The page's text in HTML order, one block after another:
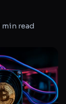
min read